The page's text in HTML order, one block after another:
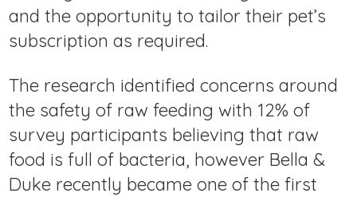
and the opportunity to tailor their pet’s
subscription as required.
The research identified concerns around
the safety of raw feeding with 12% of
survey participants believing that raw
food is full of bacteria, however Bella &
Duke recently became one of the first